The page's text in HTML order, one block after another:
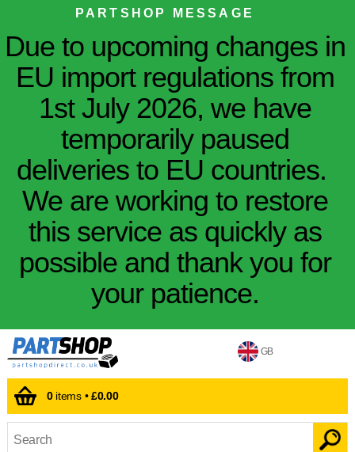
PARTSHOP MESSAGE
Due to upcoming changes in
EU import regulations from
1st July 2026, we have
temporarily paused
deliveries to EU countries.
We are working to restore
this service as quickly as
possible and thank you for
your patience.
GB
0items •£0.00